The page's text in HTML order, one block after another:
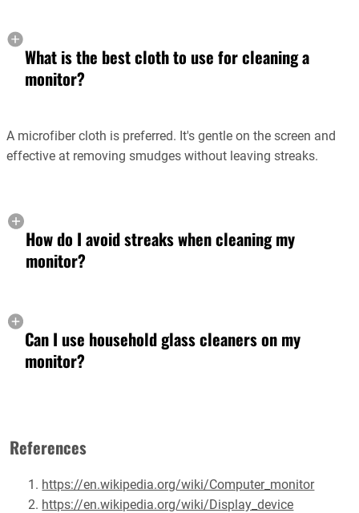
What is the best cloth to use for cleaning a
monitor?
A microfiber cloth is preferred. It's gentle on the screen and
effective at removing smudges without leaving streaks.
How do I avoid streaks when cleaning my
monitor?
Can I use household glass cleaners on my
monitor?
References
https://en.wikipedia.org/wiki/Computer_monitor
https://en.wikipedia.org/wiki/Display_device